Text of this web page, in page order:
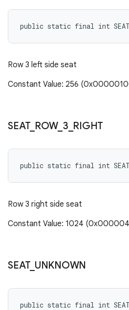
public static final int
Row 3 left side seat
Constant Value: 256
SEAT_ ROW_ 3 RIGHT
public static final int
Row 3 right side seat
Constant Value: 1024
SEAT_ UNKNOWN
public static final int